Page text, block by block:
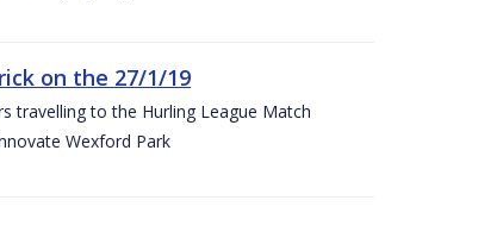
on the 27/1/19
travelling to the Hurling League Match
Wexford Park